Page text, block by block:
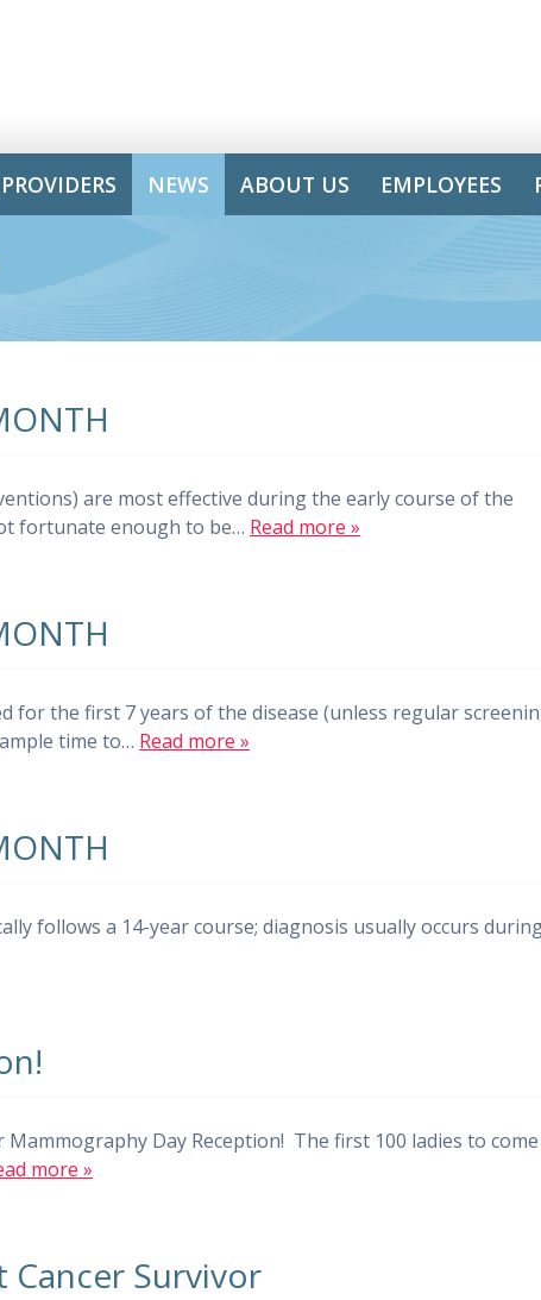
PROVIDERS NEWS ABOUT US EMPLOYEES
are most effective during the early course of the
fortunate enough to be… Read more »
for the first 7 years of the disease (unless regular
time to… Read more »
follows a 14-year course; diagnosis usually occurs
Day Reception! The first 100 ladies to come
more »
Cancer Survivor